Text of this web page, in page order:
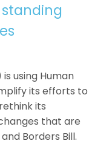
is using Human
its efforts to
its
that are
Borders Bill.